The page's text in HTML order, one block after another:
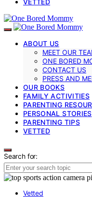
VETTED
ABOUT US
MEET OUR
ONE BORED
CONTACT US
PRESS AND
OUR BOOKS
FAMILY ACTIVITIES
PARENTING
PERSONAL STORIES
PARENTING TIPS
VETTED
Search for:
Vetted